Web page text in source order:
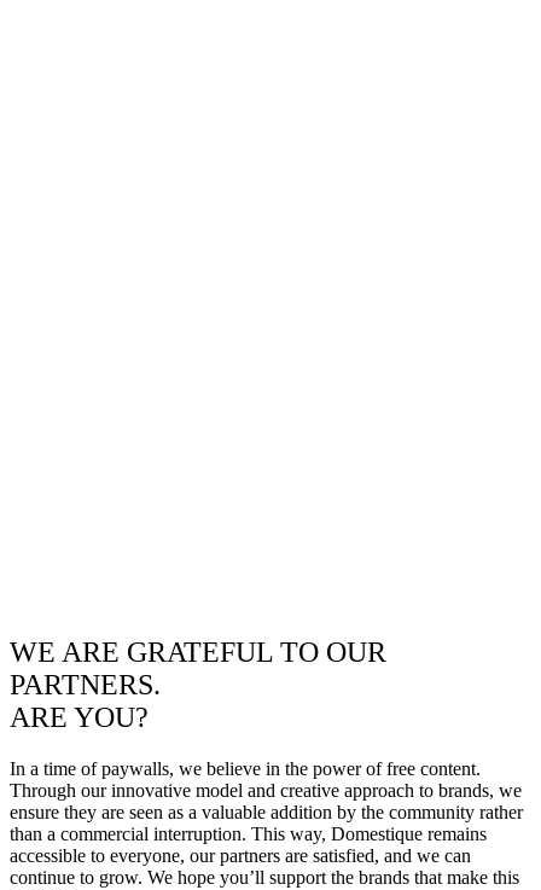
WE ARE GRATEFUL TO OUR
PARTNERS.
ARE YOU?
In a time of paywalls, we believe in the power of free content.
Through our innovative model and creative approach to brands, we
ensure they are seen as a valuable addition by the community rather
than a commercial interruption. This way, Domestique remains
accessible to everyone, our partners are satisfied, and we can
continue to grow. We hope you’ll support the brands that make this